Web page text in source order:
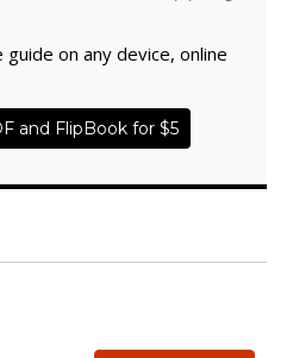
guide on any device, online
and FlipBook for $5